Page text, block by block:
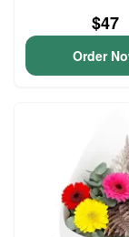
$47
Order